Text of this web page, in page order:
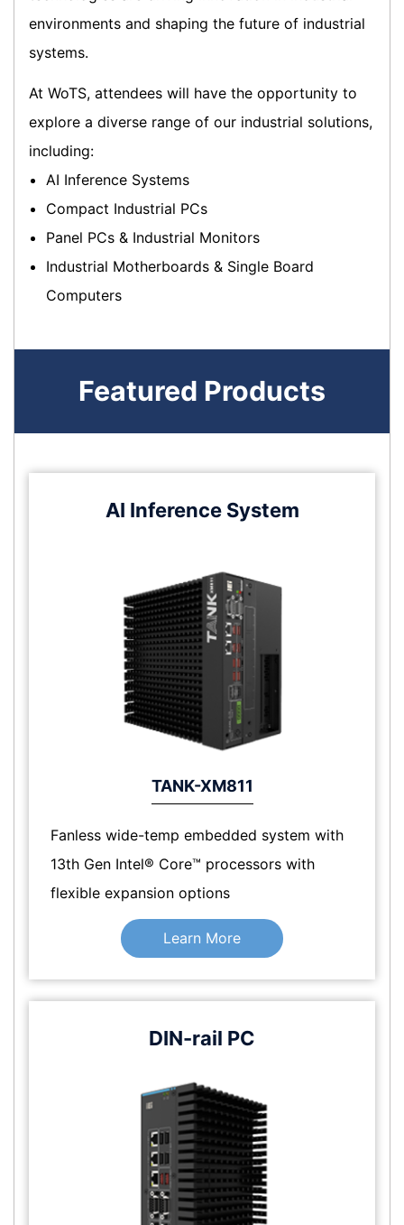
environments and shaping the future of industrial
systems.
At WoTS, attendees will have the opportunity to
explore a diverse range of our industrial solutions,
including:
AI Inference Systems
Compact Industrial PCs
Panel PCs & Industrial Monitors
Industrial Motherboards & Single Board
Computers
Featured Products
AI Inference System
TANK-XM811
Fanless wide-temp embedded system with
13th Gen Intel® Core™ processors with
flexible expansion options
Learn More
DIN-rail PC